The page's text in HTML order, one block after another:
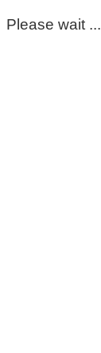
Please wait ...